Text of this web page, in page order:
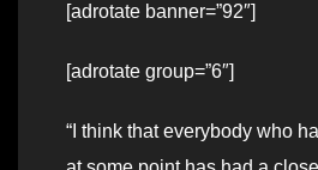
[adrotate banner=”92″]
[adrotate group=”6″]
“I think that everybody who